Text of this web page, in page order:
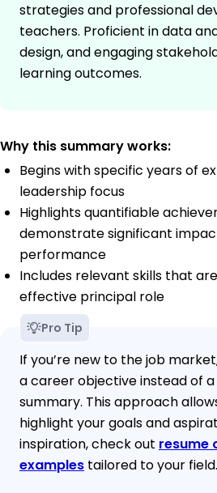
strategies and professional
teachers. Proficient in data
design, and engaging
learning outcomes.
Why this summary works:
Begins with specific years of
leadership focus
Highlights quantifiable
demonstrate significant
performance
Includes relevant skills that
effective principal role
Pro Tip
If you’re new to the job
a career objective instead of
summary. This approach
highlight your goals and
inspiration, check out resume
examples tailored to your field.